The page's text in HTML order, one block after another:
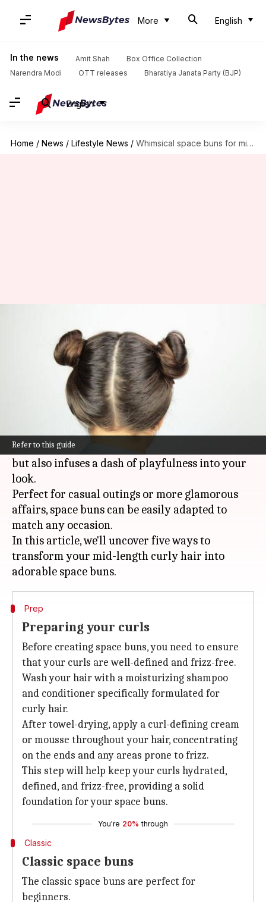
More English
In the news Amit Shah
Box Office Collection
Narendra Modi
OTT releases Bharatiya Janata Party (BJP)
English
Home / News / Lifestyle News / Whimsical space buns for mid-length curly hair
Refer to this guide
length curly hair
Anujj Trehaan Nov 08, 2024 12:58 pm
What's the story
Space buns are a fun and fashionable solution
for those with mid-length curly hair.
This trendy style not only wrangles your curls
but also infuses a dash of playfulness into your
look.
Perfect for casual outings or more glamorous
affairs, space buns can be easily adapted to
match any occasion.
In this article, we'll uncover five ways to
transform your mid-length curly hair into
Prep
Preparing your curls
Before creating space buns, you need to ensure
that your curls are well-defined and frizz-free.
Wash your hair with a moisturizing shampoo
and conditioner specifically formulated for
curly hair.
After towel-drying, apply a curl-defining cream
or mousse throughout your hair, concentrating
on the ends and any areas prone to frizz.
This step will help keep your curls hydrated,
defined, and frizz-free, providing a solid
foundation for your space buns.
You're 20% through
Classic
Classic space buns
The classic space buns are perfect for
beginners.